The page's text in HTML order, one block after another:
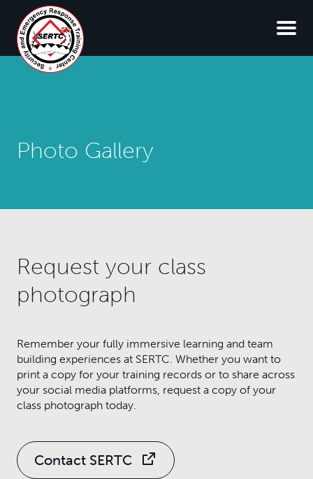
Photo Gallery
Request your class
photograph
Remember your fully immersive learning and team
building experiences at SERTC. Whether you want to
print a copy for your training records or to share across
your social media platforms, request a copy of your
class photograph today.
Contact SERTC